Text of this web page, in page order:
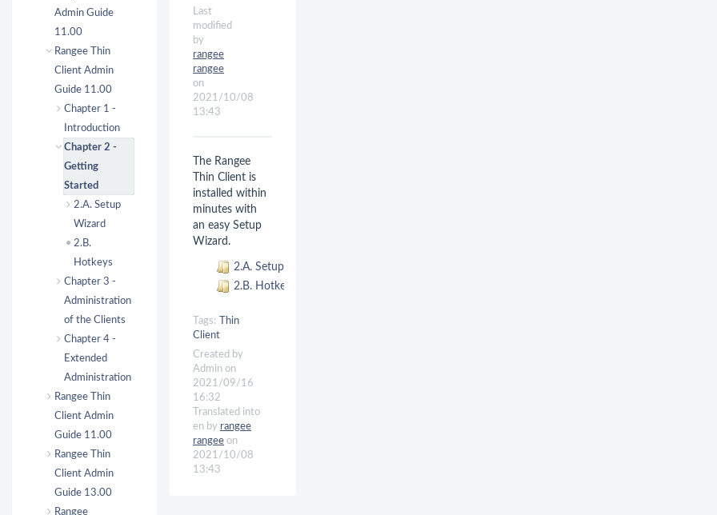
Last
modified
by
rangee
rangee
on
2021/10/08
13:43
The Rangee
Thin Client is
installed within
minutes with
an easy Setup
Wizard.
2.A. Setup Wizard
2.B. Hotkeys
Tags:
Thin
Client
Created by
Admin on
2021/09/16
16:32
Translated into
en by rangee
rangee on
2021/10/08
13:43
Admin Guide
11.00
Rangee Thin
Client Admin
Guide 11.00
Chapter 1 -
Introduction
Chapter 2 -
Getting
Started
2.A. Setup
Wizard
2.B.
Hotkeys
Chapter 3 -
Administration
of the Clients
Chapter 4 -
Extended
Administration
Rangee Thin
Client Admin
Guide 11.00
Rangee Thin
Client Admin
Guide 13.00
Rangee